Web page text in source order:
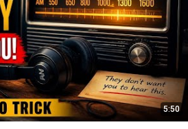
5:50